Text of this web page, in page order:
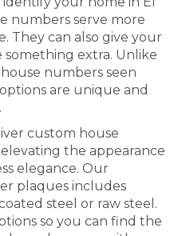
numbers serve more
They can also give your
extra. Unlike
numbers seen
are unique and
custom house
the appearance
elegance. Our
plaques includes
steel or raw steel.
so you can find the